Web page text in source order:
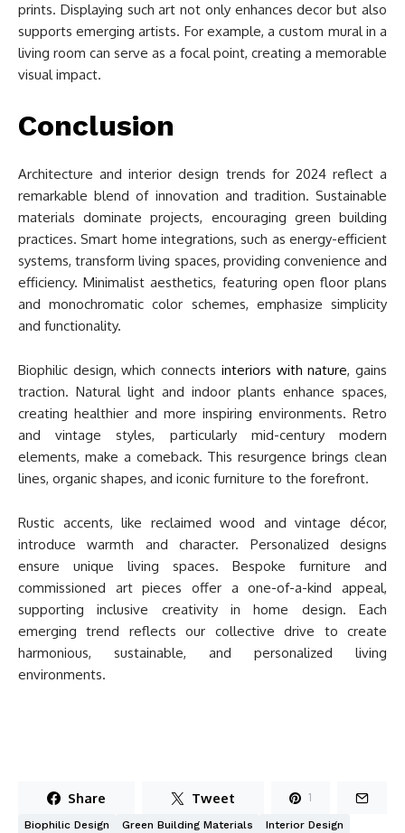
prints. Displaying such art not only enhances decor but also
supports emerging artists. For example, a custom mural in a
living room can serve as a focal point, creating a memorable
visual impact.
Conclusion
Architecture and interior design trends for 2024 reflect a
remarkable blend of innovation and tradition. Sustainable
materials dominate projects, encouraging green building
practices. Smart home integrations, such as energy-efficient
systems, transform living spaces, providing convenience and
efficiency. Minimalist aesthetics, featuring open floor plans
and monochromatic color schemes, emphasize simplicity
and functionality.
Biophilic design, which connects interiors with nature, gains
traction. Natural light and indoor plants enhance spaces,
creating healthier and more inspiring environments. Retro
and vintage styles, particularly mid-century modern
elements, make a comeback. This resurgence brings clean
lines, organic shapes, and iconic furniture to the forefront.
Rustic accents, like reclaimed wood and vintage décor,
introduce warmth and character. Personalized designs
ensure unique living spaces. Bespoke furniture and
commissioned art pieces offer a one-of-a-kind appeal,
supporting inclusive creativity in home design. Each
emerging trend reflects our collective drive to create
harmonious, sustainable, and personalized living
environments.
Share Tweet 1
Biophilic Design Green Building Materials
Interior Design